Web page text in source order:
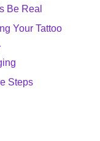
Be Real
Your Tattoo
Steps